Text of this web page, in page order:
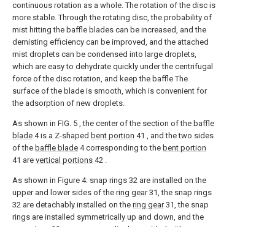
continuous rotation as a whole. The rotation of the disc is
more stable. Through the rotating disc, the probability of
mist hitting the baffle blades can be increased, and the
demisting efficiency can be improved, and the attached
mist droplets can be condensed into large droplets,
which are easy to dehydrate quickly under the centrifugal
force of the disc rotation, and keep the baffle The
surface of the blade is smooth, which is convenient for
the adsorption of new droplets.
As shown in FIG. 5 , the center of the section of the baffle
blade 4 is a Z-shaped bent portion 41 , and the two sides
of the baffle blade 4 corresponding to the bent portion
41 are vertical portions 42 .
As shown in Figure 4: snap rings 32 are installed on the
upper and lower sides of the ring gear31, the snap rings
32 are detachably installed on the ring gear31, the snap
rings are installed symmetrically up and down, and the